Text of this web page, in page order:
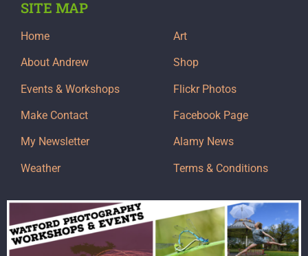
SITE MAP
Home
About Andrew
Events & Workshops
Make Contact
My Newsletter
Weather
Art
Shop
Flickr Photos
Facebook Page
Alamy News
Terms & Conditions